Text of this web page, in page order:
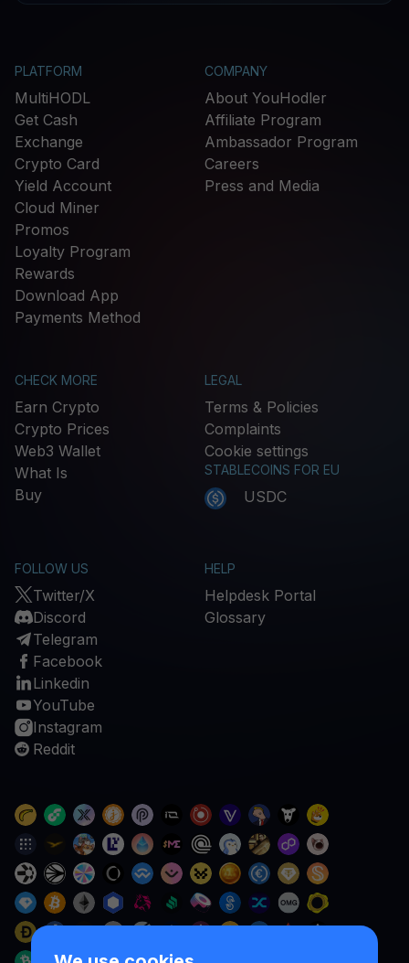
PLATFORM
MultiHODL
Get Cash
Exchange
Crypto Card
Yield Account
Cloud Miner
Promos
Loyalty Program
Rewards
Download App
Payments Method
COMPANY
About YouHodler
Affiliate Program
Ambassador Program
Careers
Press and Media
CHECK MORE
Earn Crypto
Crypto Prices
Web3 Wallet
What Is
Buy
LEGAL
Terms & Policies
Complaints
Cookie settings
STABLECOINS FOR EU
USDC
FOLLOW US
Twitter/X
Discord
Telegram
Facebook
Linkedin
YouTube
Instagram
Reddit
HELP
Helpdesk Portal
Glossary